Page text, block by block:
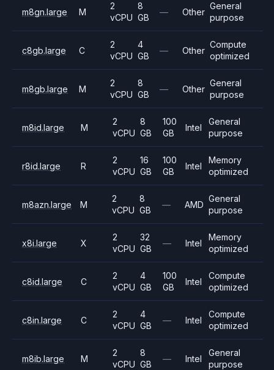
m8gn.large M
2
vCPU
8
GB
— Other
General
purpose
c8gb.large C
2
vCPU
4
GB
— Other
Compute
optimized
m8gb.large M
2
vCPU
8
GB
— Other
General
purpose
m8id.large M
2
vCPU
8
GB
100
GB
Intel
General
purpose
r8id.large R
2
vCPU
16
GB
100
GB
Intel
Memory
optimized
m8azn.large M
2
vCPU
8
GB
— AMD
General
purpose
x8i.large X
2
vCPU
32
GB
— Intel
Memory
optimized
c8id.large C
2
vCPU
4
GB
100
GB
Intel
Compute
optimized
c8in.large C
2
vCPU
4
GB
— Intel
Compute
optimized
m8ib.large M
2
vCPU
8
GB
— Intel
General
purpose